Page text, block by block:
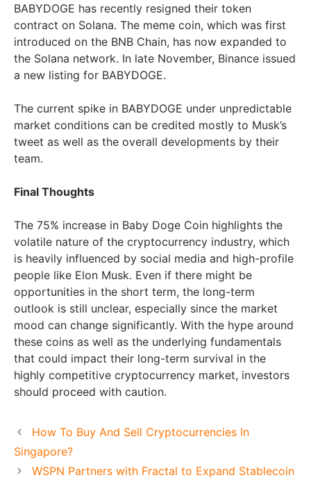
BABYDOGE has recently resigned their token
contract on Solana. The meme coin, which was first
introduced on the BNB Chain, has now expanded to
the Solana network. In late November, Binance issued
a new listing for BABYDOGE.
The current spike in BABYDOGE under unpredictable
market conditions can be credited mostly to Musk’s
tweet as well as the overall developments by their
team.
Final Thoughts
The 75% increase in Baby Doge Coin highlights the
volatile nature of the cryptocurrency industry, which
is heavily influenced by social media and high-profile
people like Elon Musk. Even if there might be
opportunities in the short term, the long-term
outlook is still unclear, especially since the market
mood can change significantly. With the hype around
these coins as well as the underlying fundamentals
that could impact their long-term survival in the
highly competitive cryptocurrency market, investors
should proceed with caution.
How To Buy And Sell Cryptocurrencies In
Singapore?
WSPN Partners with Fractal to Expand Stablecoin